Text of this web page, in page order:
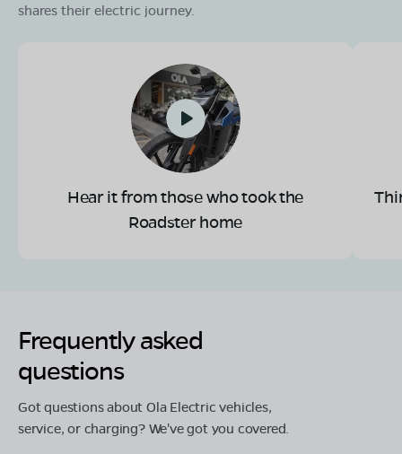
shares their electric journey.
Hear it from those who took the
Roadster home
Frequently asked
questions
Got questions about Ola Electric vehicles,
service, or charging? We've got you covered.